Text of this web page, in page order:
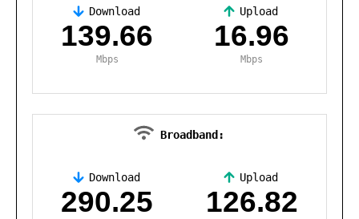
Download
139.66
Mbps
Upload
16.96
Mbps
Broadband:
Download
290.25
Upload
126.82